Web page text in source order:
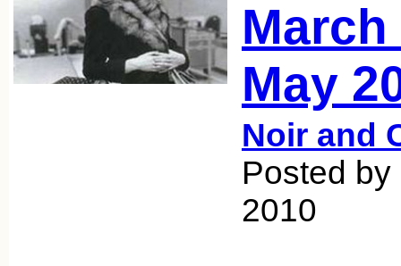
March
May
Noir and
Posted
2010